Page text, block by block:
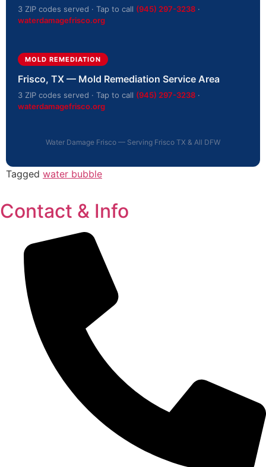
3 ZIP codes served · Tap to call (945) 297-3238 ·
waterdamagefrisco.org
MOLD REMEDIATION
Frisco, TX — Mold Remediation Service Area
3 ZIP codes served · Tap to call (945) 297-3238 ·
waterdamagefrisco.org
Water Damage Frisco — Serving Frisco TX & All DFW
Tagged water bubble
Contact & Info